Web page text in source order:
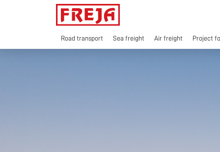
Road transport Sea freight Air freight Project